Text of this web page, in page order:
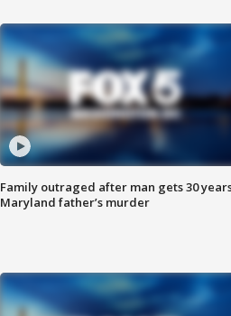
Family outraged after man gets 30
Maryland father’s murder